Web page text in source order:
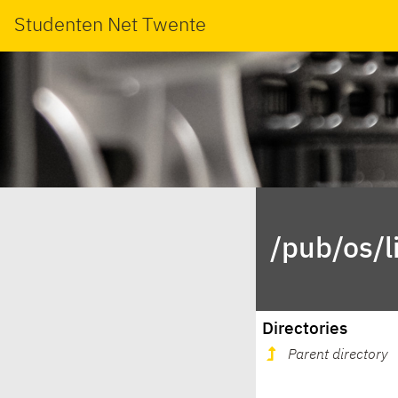
Studenten Net Twente
/pub/os/
Directories
Parent directory